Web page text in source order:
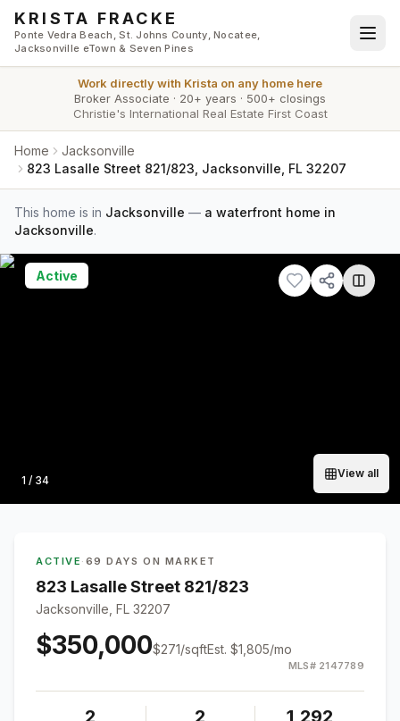
Skip to main content
KRISTA FRACKE
Ponte Vedra Beach, St. Johns County, Nocatee,
Jacksonville eTown & Seven Pines
Work directly with Krista on any home here
Broker Associate · 20+ years · 500+ closings
Christie's International Real Estate First Coast
Home
Jacksonville
823 Lasalle Street 821/823, Jacksonville, FL 32207
This home is in Jacksonville — a waterfront home in
Jacksonville.
Photo
1 / 34
View all
Active
ACTIVE · 69 DAYS ON MARKET
823 Lasalle Street 821/823
Jacksonville, FL 32207
$350,000$271/sqftEst. $1,805/mo
MLS# 2147789
2 2 1,292